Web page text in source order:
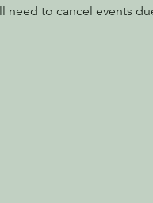
need to cancel events